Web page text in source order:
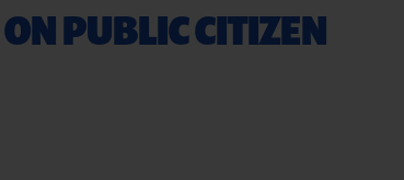
ON PUBLIC CITIZEN